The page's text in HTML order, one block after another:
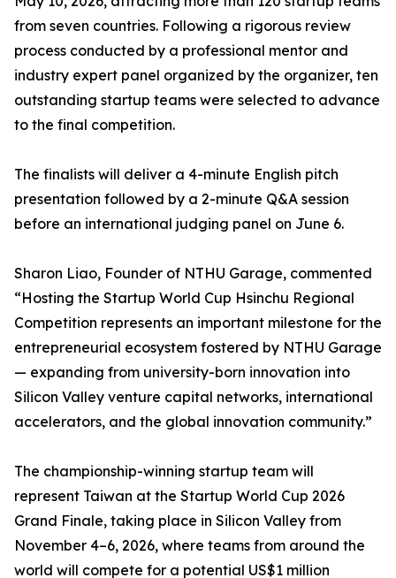
from seven countries. Following a rigorous review
process conducted by a professional mentor and
industry expert panel organized by the organizer, ten
outstanding startup teams were selected to advance
to the final competition.
The finalists will deliver a 4-minute English pitch
presentation followed by a 2-minute Q&A session
before an international judging panel on June 6.
Sharon Liao, Founder of NTHU Garage, commented
“Hosting the Startup World Cup Hsinchu Regional
Competition represents an important milestone for the
entrepreneurial ecosystem fostered by NTHU Garage
— expanding from university-born innovation into
Silicon Valley venture capital networks, international
accelerators, and the global innovation community.”
The championship-winning startup team will
represent Taiwan at the Startup World Cup 2026
Grand Finale, taking place in Silicon Valley from
November 4–6, 2026, where teams from around the
world will compete for a potential US$1 million